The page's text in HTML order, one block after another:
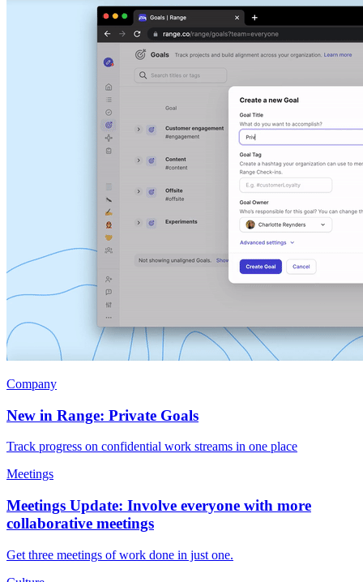
Company
New in Range: Private Goals
Track progress on confidential work streams in one place
Meetings
Meetings Update: Involve everyone with more
collaborative meetings
Get three meetings of work done in just one.